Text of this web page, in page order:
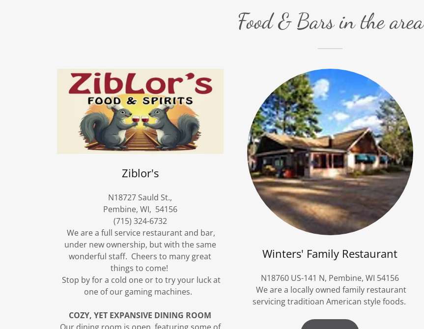
Food & Bars in the area
Ziblor's
N18727 Sauld St.,
Pembine, WI, 54156
(715) 324-6732
We are a full service restaurant and bar,
under new ownership, but with the same
wonderful staff. Cheers to many great
things to come!
Stop by for a cold one or to try your luck at
one of our gaming machines.
COZY, YET EXPANSIVE DINING ROOM
Winters' Family Restaurant
N18760 US-141 N, Pembine, WI 54156
We are a locally owned family restaurant
servicing traditioan American style foods.